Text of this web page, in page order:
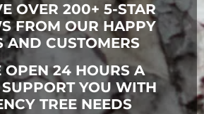
OVER 200+ 5-STAR
FROM OUR HAPPY
AND CUSTOMERS
OPEN 24 HOURS A
YOU WITH
TREE NEEDS